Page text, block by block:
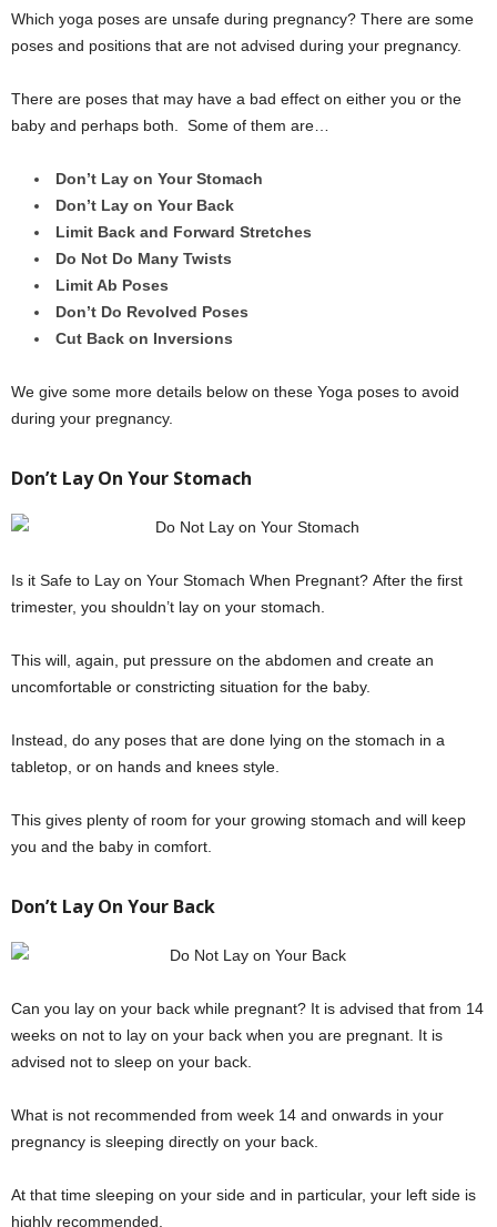
Which yoga poses are unsafe during pregnancy? There are some
poses and positions that are not advised during your pregnancy.
There are poses that may have a bad effect on either you or the
baby and perhaps both. Some of them are…
Don’t Lay on Your Stomach
Don’t Lay on Your Back
Limit Back and Forward Stretches
Do Not Do Many Twists
Limit Ab Poses
Don’t Do Revolved Poses
Cut Back on Inversions
We give some more details below on these Yoga poses to avoid
during your pregnancy.
Don’t Lay On Your Stomach
Is it Safe to Lay on Your Stomach When Pregnant? After the first
trimester, you shouldn’t lay on your stomach.
This will, again, put pressure on the abdomen and create an
uncomfortable or constricting situation for the baby.
Instead, do any poses that are done lying on the stomach in a
tabletop, or on hands and knees style.
This gives plenty of room for your growing stomach and will keep
you and the baby in comfort.
Don’t Lay On Your Back
Can you lay on your back while pregnant? It is advised that from 14
weeks on not to lay on your back when you are pregnant. It is
advised not to sleep on your back.
What is not recommended from week 14 and onwards in your
pregnancy is sleeping directly on your back.
At that time sleeping on your side and in particular, your left side is
highly recommended.